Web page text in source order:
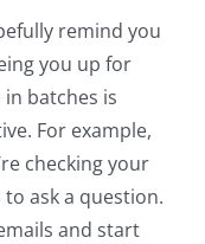
remind you
you up for
batches is
For example,
checking your
ask a question.
and start